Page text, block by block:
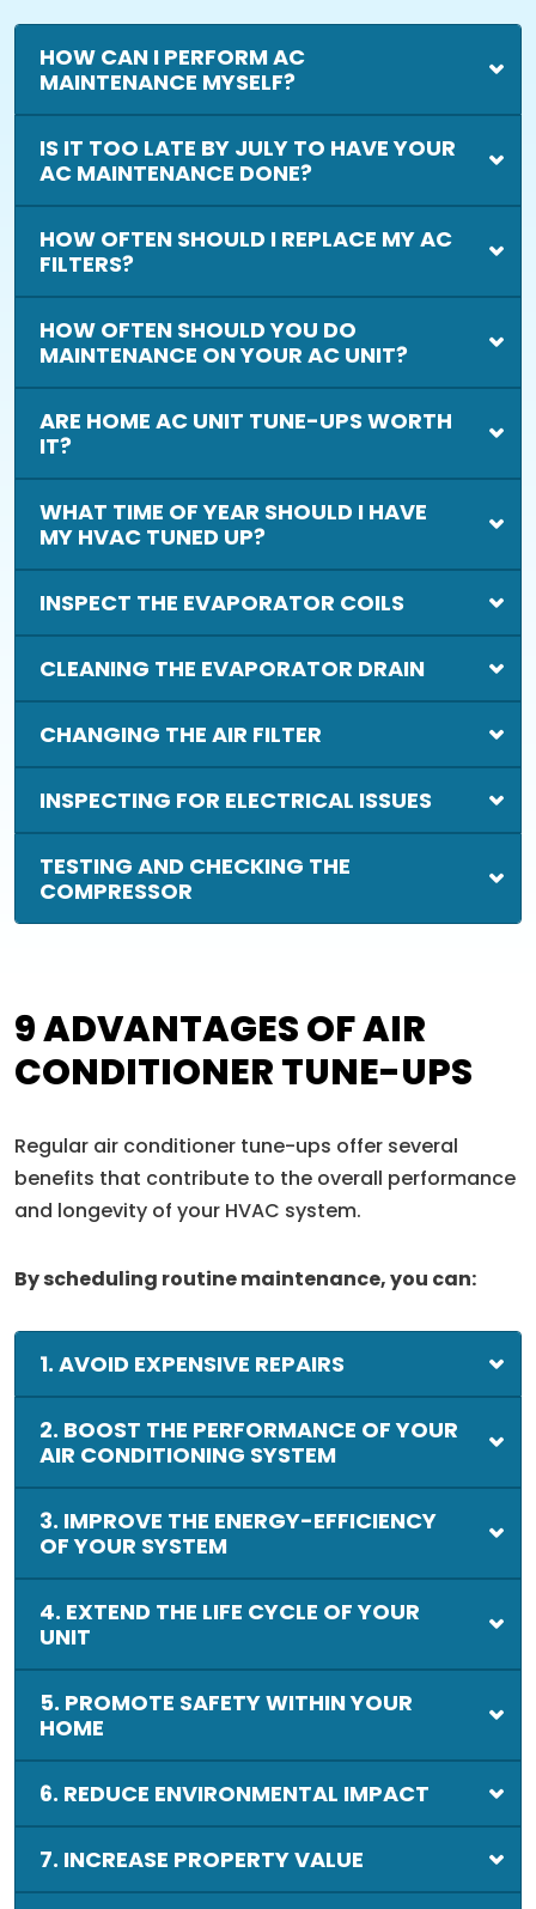
HOW CAN I PERFORM AC
MAINTENANCE MYSELF?
IS IT TOO LATE BY JULY TO HAVE YOUR
AC MAINTENANCE DONE?
HOW OFTEN SHOULD I REPLACE MY AC
FILTERS?
HOW OFTEN SHOULD YOU DO
MAINTENANCE ON YOUR AC UNIT?
ARE HOME AC UNIT TUNE-UPS WORTH
IT?
WHAT TIME OF YEAR SHOULD I HAVE
MY HVAC TUNED UP?
INSPECT THE EVAPORATOR COILS
CLEANING THE EVAPORATOR DRAIN
CHANGING THE AIR FILTER
INSPECTING FOR ELECTRICAL ISSUES
TESTING AND CHECKING THE
COMPRESSOR
9 ADVANTAGES OF AIR
CONDITIONER TUNE-UPS
Regular air conditioner tune-ups offer several
benefits that contribute to the overall performance
and longevity of your HVAC system.
By scheduling routine maintenance, you can:
1. AVOID EXPENSIVE REPAIRS
2. BOOST THE PERFORMANCE OF YOUR
AIR CONDITIONING SYSTEM
3. IMPROVE THE ENERGY-EFFICIENCY
OF YOUR SYSTEM
4. EXTEND THE LIFE CYCLE OF YOUR
UNIT
5. PROMOTE SAFETY WITHIN YOUR
HOME
6. REDUCE ENVIRONMENTAL IMPACT
7. INCREASE PROPERTY VALUE